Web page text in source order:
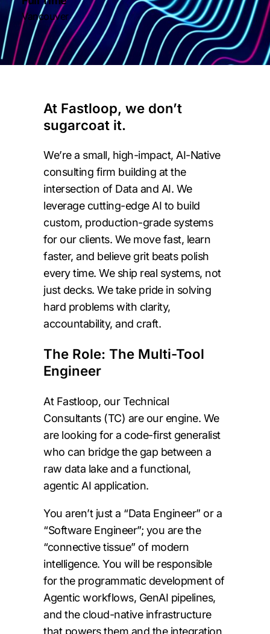
Vancouver
At Fastloop, we don’t
sugarcoat it.
We’re a small, high-impact, AI-Native
consulting firm building at the
intersection of Data and AI. We
leverage cutting-edge AI to build
custom, production-grade systems
for our clients. We move fast, learn
faster, and believe grit beats polish
every time. We ship real systems, not
just decks. We take pride in solving
hard problems with clarity,
accountability, and craft.
The Role: The Multi-Tool
Engineer
At Fastloop, our Technical
Consultants (TC) are our engine. We
are looking for a code-first generalist
who can bridge the gap between a
raw data lake and a functional,
agentic AI application.
You aren’t just a “Data Engineer” or a
“Software Engineer”; you are the
“connective tissue” of modern
intelligence. You will be responsible
for the programmatic development of
Agentic workflows, GenAI pipelines,
and the cloud-native infrastructure
that powers them and the integration